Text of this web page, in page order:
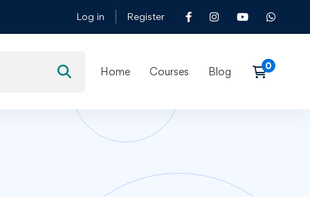
Log in Register
Home Courses Blog